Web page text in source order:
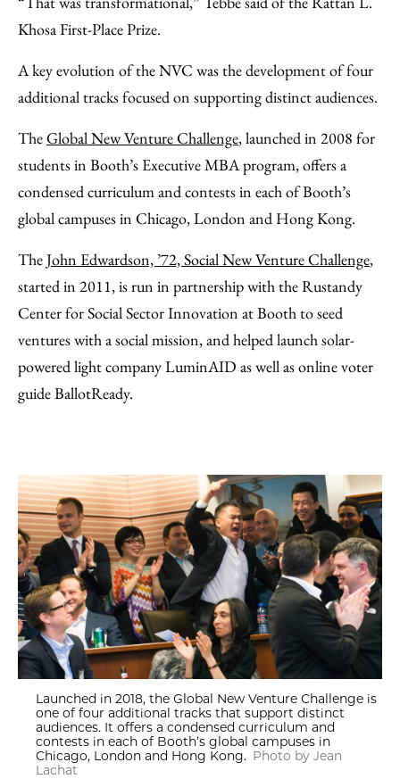
Khosa First-Place Prize.
A key evolution of the NVC was the development of four
additional tracks focused on supporting distinct audiences.
TheGlobal New Venture Challenge, launched in 2008 for
students in Booth’s Executive MBA program, offers a
condensed curriculum and contests in each of Booth’s
global campuses in Chicago, London and Hong Kong.
TheJohn Edwardson, ’72, Social New Venture Challenge,
started in 2011, is run in partnership with the Rustandy
Center for Social Sector Innovation at Booth to seed
ventures with a social mission, and helped launch solar-
powered light company LuminAID as well as online voter
guide BallotReady.
Launched in 2018, the Global New Venture Challenge is
one of four additional tracks that support distinct
audiences. It offers a condensed curriculum and
contests in each of Booth’s global campuses in
Chicago, London and Hong Kong. Photo by Jean
Lachat